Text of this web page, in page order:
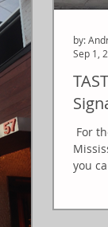
For
you
by:
Sep 1,